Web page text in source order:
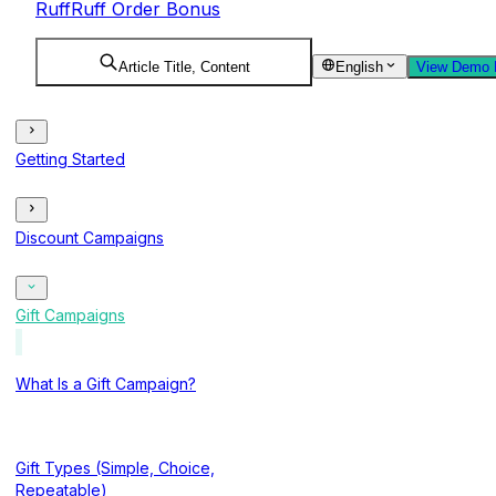
RuffRuff Order Bonus
Article Title, Content English View Demo
Getting Started
Discount Campaigns
Gift Campaigns
What Is a Gift Campaign?
Gift Types (Simple, Choice,
Repeatable)